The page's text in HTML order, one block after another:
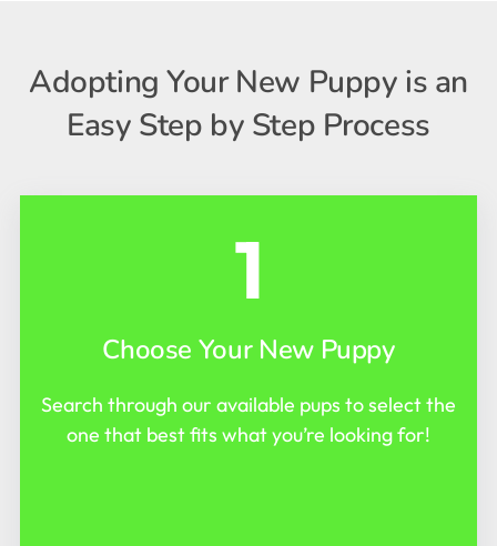
Adopting Your New Puppy is an
Easy Step by Step Process
1
Choose Your New Puppy
Search through our available pups to select the
one that best fits what you’re looking for!